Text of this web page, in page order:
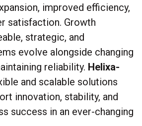
improved efficiency,
satisfaction. Growth
strategic, and
evolve alongside changing
reliability. Helixa-
and scalable solutions
innovation, stability, and
success in an ever-changing